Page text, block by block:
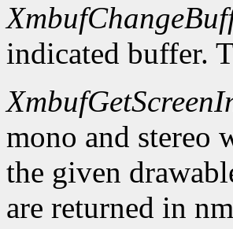
indicated buffer.
mono and stereo
the given
are returned in